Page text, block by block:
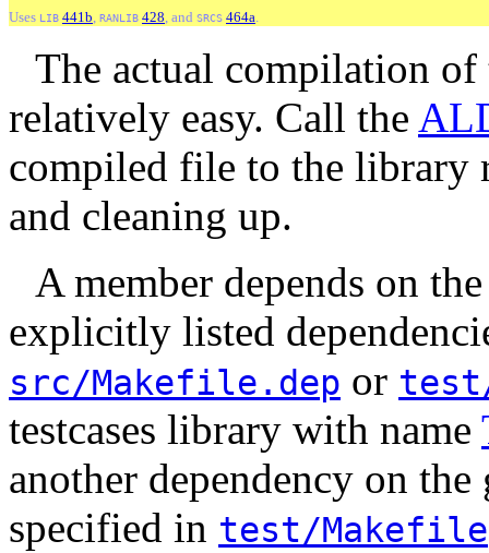
Uses LIB 441b, RANLIB 428, and SRCS 464a.
The actual compilation
relatively easy. Call the
compiled file to the library
and cleaning up.
A member depends on
explicitly listed
src/Makefile.dep or
testcases library with name
another dependency on
specified in test/Makefile